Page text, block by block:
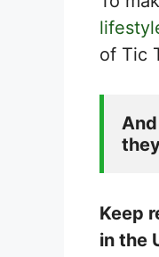
of Tic
Keep
in the